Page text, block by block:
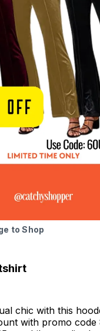
to Shop
chic with this
with promo code